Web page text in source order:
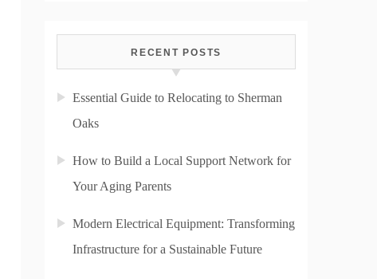
RECENT POSTS
Essential Guide to Relocating to Sherman
Oaks
How to Build a Local Support Network for
Your Aging Parents
Modern Electrical Equipment: Transforming
Infrastructure for a Sustainable Future